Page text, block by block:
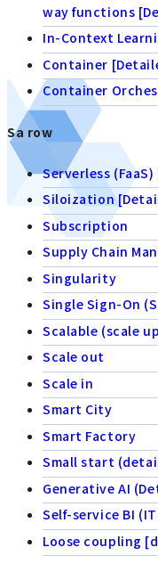
way functions
In-Context
Container
Container
Sa row
Serverless
Siloization
Subscription
Supply Chain
Singularity
Single Sign-On
Scalable (scale
Scale out
Scale in
Smart City
Smart Factory
Small start
Generative AI
Self-service BI
Loose coupling